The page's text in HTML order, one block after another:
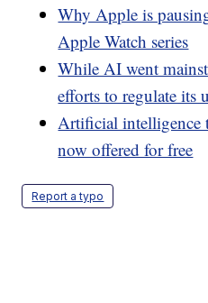
Why Apple is
Apple Watch series
While AI went
efforts to regulate its
Artificial intelligence
now offered for free
Report a typo